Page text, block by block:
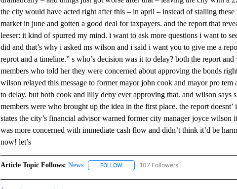
the city would have acted right after this – in april – instead of stalling
market in june and gotten a good deal for taxpayers. and the report that
leeser: it kind of spurred my mind. i want to ask more questions i want to
did and that’s why i asked ms wilson and i said i want you to give me a
reprot and a timeline.” s who’s decision was it to delay? both the report
members who told her they were concerned about approving the bonds
wilson relayed this message to former mayor john cook and mayor pro
to delay. but both cook and lilly deny ever approving that. and wilson says
members were who brought up the idea in the first place. the report
states the city’s financial advisor warned former city manager joyce
was more concerned with immediate cash flow and didn’t think it’d be
now! let’s
Article Topic Follows: News FOLLOWFOLLOW "NEWS" TO RECEIVE
107 Followers